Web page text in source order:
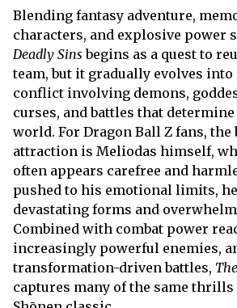
Blending fantasy adventure,
characters, and explosive power
Deadly Sins begins as a quest to
team, but it gradually evolves
conflict involving demons,
curses, and battles that
world. For Dragon Ball Z fans, the
attraction is Meliodas himself,
often appears carefree and
pushed to his emotional limits,
devastating forms and
Combined with combat power
increasingly powerful enemies,
transformation-driven battles,
captures many of the same thrills